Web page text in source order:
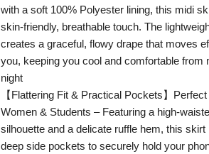
with a soft 100% Polyester lining, this midi
skin-friendly, breathable touch. The
creates a graceful, flowy drape that moves
you, keeping you cool and comfortable from
night
【Flattering Fit & Practical Pockets】
Women & Students – Featuring a high-
silhouette and a delicate ruffle hem, this
deep side pockets to securely hold your